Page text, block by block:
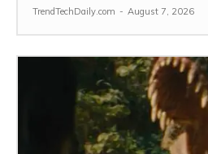
TrendTechDaily.com - August 7, 2026